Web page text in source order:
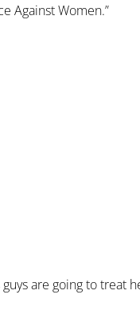
Against Women.”
are going to treat